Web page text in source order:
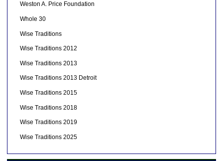
Weston A. Price Foundation
Whole 30
Wise Traditions
Wise Traditions 2012
Wise Traditions 2013
Wise Traditions 2013 Detroit
Wise Traditions 2015
Wise Traditions 2018
Wise Traditions 2019
Wise Traditions 2025